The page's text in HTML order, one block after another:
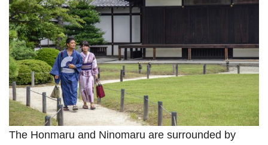
The Honmaru and Ninomaru are surrounded by